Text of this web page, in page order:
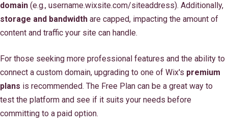
domain (e.g., username.wixsite.com/siteaddress). Additionally,
storage and bandwidth are capped, impacting the amount of
content and traffic your site can handle.
For those seeking more professional features and the ability to
connect a custom domain, upgrading to one of Wix's premium
plans is recommended. The Free Plan can be a great way to
test the platform and see if it suits your needs before
committing to a paid option.